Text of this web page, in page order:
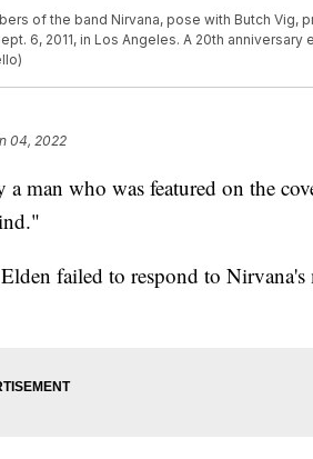
of the band Nirvana, pose with Butch Vig,
6, 2011, in Los Angeles. A 20th anniversary
04, 2022
man who was featured on the
failed to respond to Nirvana's